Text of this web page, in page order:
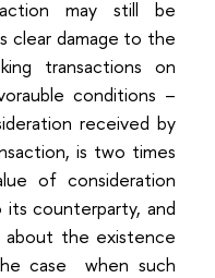
may still be
clear damage to the
transactions on
conditions –
received by
is two times
of consideration
counterparty, and
the existence
case when such